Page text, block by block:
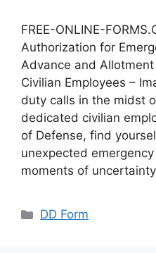
FREE-ONLINE-
Authorization for
Advance and
Civilian Employees –
duty calls in the midst
dedicated civilian
of Defense, find
unexpected
moments of
Categories
DD Form